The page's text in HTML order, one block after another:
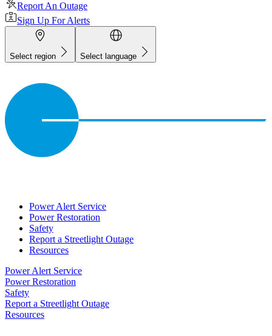
Report An Outage
Sign Up For Alerts
Select region Select language
Power Alert Service
Power Restoration
Safety
Report a Streetlight Outage
Resources
Power Alert Service
Power Restoration
Safety
Report a Streetlight Outage
Resources